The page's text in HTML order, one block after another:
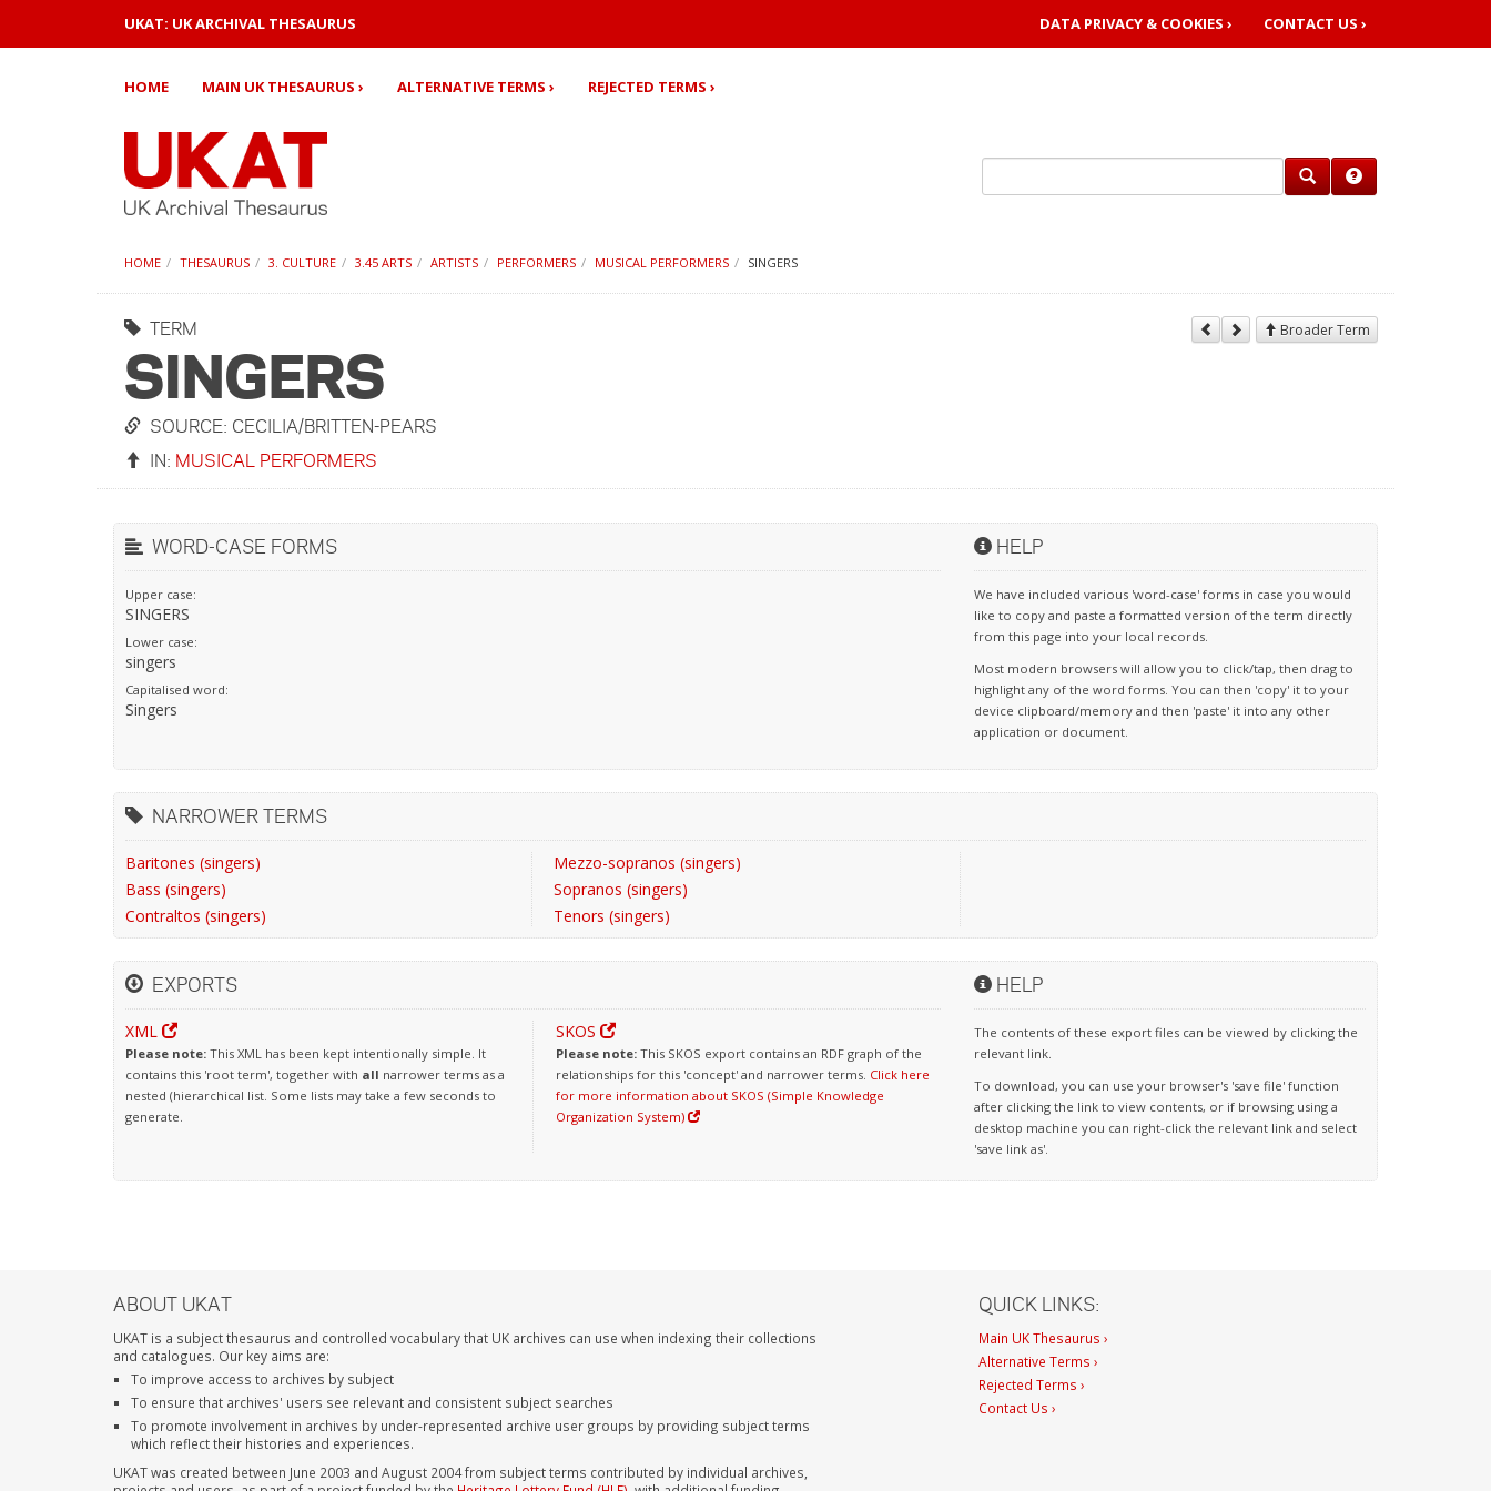
UKAT: UK ARCHIVAL THESAURUS DATA PRIVACY & COOKIES › CONTACT US ›
HOME MAIN UK THESAURUS › ALTERNATIVE TERMS › REJECTED TERMS ›
HOME THESAURUS 3. CULTURE 3.45 ARTS ARTISTS PERFORMERS MUSICAL PERFORMERS SINGERS
TERM
SINGERS
SOURCE: CECILIA/BRITTEN-PEARS
IN: MUSICAL PERFORMERS
Broader Term
WORD-CASE FORMS
Upper case:
SINGERS
Lower case:
singers
Capitalised word:
Singers
HELP
We have included various 'word-case' forms in case you would
like to copy and paste a formatted version of the term directly
from this page into your local records.
Most modern browsers will allow you to click/tap, then drag to
highlight any of the word forms. You can then 'copy' it to your
device clipboard/memory and then 'paste' it into any other
application or document.
NARROWER TERMS
Baritones (singers)
Bass (singers)
Contraltos (singers)
Mezzo-sopranos (singers)
Sopranos (singers)
Tenors (singers)
EXPORTS
XML
Please note: This XML has been kept intentionally simple. It
contains this 'root term', together with all narrower terms as a
nested (hierarchical list. Some lists may take a few seconds to
generate.
SKOS
Please note:This SKOS export contains an RDF graph of the
relationships for this 'concept' and narrower terms. Click here
for more information about SKOS (Simple Knowledge
Organization System)
HELP
The contents of these export files can be viewed by clicking the
relevant link.
To download, you can use your browser's 'save file' function
after clicking the link to view contents, or if browsing using a
desktop machine you can right-click the relevant link and select
'save link as'.
ABOUT UKAT
UKAT is a subject thesaurus and controlled vocabulary that UK archives can use when indexing their collections
and catalogues. Our key aims are:
To improve access to archives by subject
To ensure that archives' users see relevant and consistent subject searches
To promote involvement in archives by under-represented archive user groups by providing subject terms
which reflect their histories and experiences.
UKAT was created between June 2003 and August 2004 from subject terms contributed by individual archives,
QUICK LINKS:
Main UK Thesaurus ›
Alternative Terms ›
Rejected Terms ›
Contact Us ›